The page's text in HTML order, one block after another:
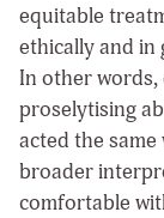
equitable
ethically and in
In other words,
proselytising
acted the
broader
comfortable